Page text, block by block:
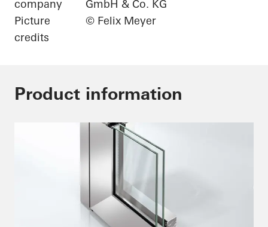
company
GmbH & Co. KG
Picture
credits
© Felix Meyer
Product information